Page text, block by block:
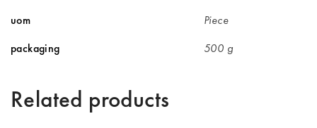
uom
Piece
packaging
500 g
Related products